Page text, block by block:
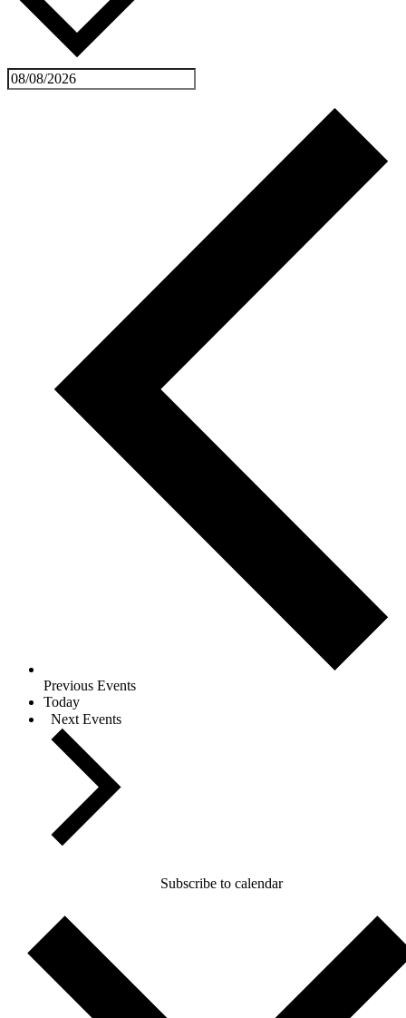
Previous Events
Today
Next Events
Subscribe to calendar